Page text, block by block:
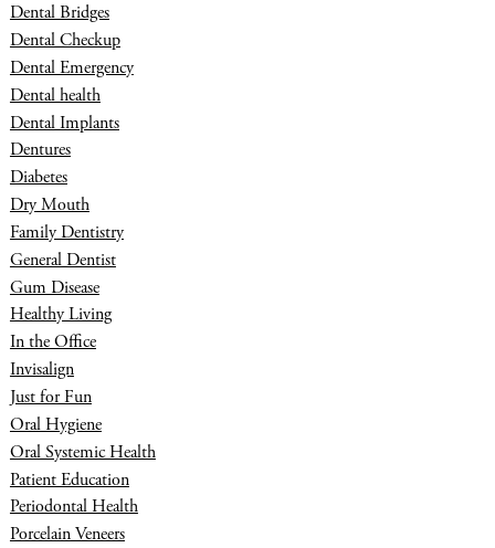
Dental Bridges
Dental Checkup
Dental Emergency
Dental health
Dental Implants
Dentures
Diabetes
Dry Mouth
Family Dentistry
General Dentist
Gum Disease
Healthy Living
In the Office
Invisalign
Just for Fun
Oral Hygiene
Oral Systemic Health
Patient Education
Periodontal Health
Porcelain Veneers